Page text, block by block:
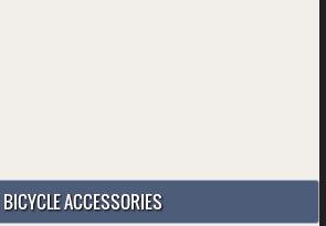
BICYCLE ACCESSORIES